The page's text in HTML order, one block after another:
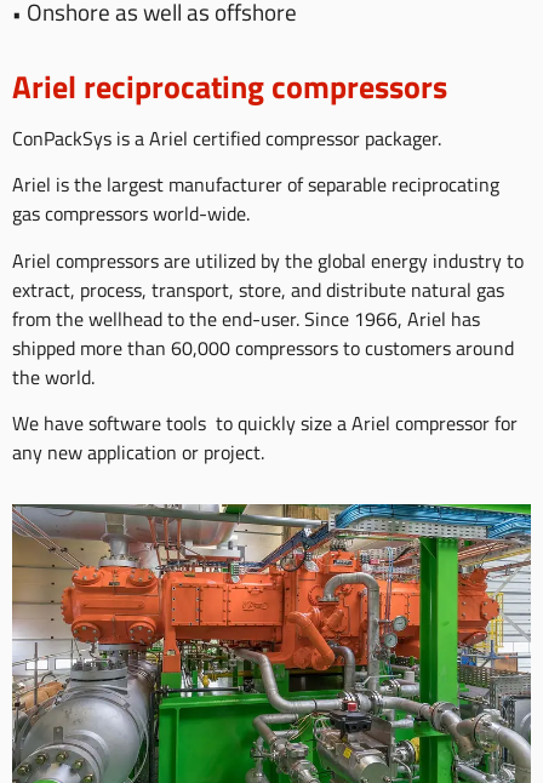
• Onshore as well as offshore
Ariel reciprocating compressors
ConPackSys is a Ariel certified compressor packager.
Ariel is the largest manufacturer of separable reciprocating
gas compressors world-wide.
Ariel compressors are utilized by the global energy industry to
extract, process, transport, store, and distribute natural gas
from the wellhead to the end-user. Since 1966, Ariel has
shipped more than 60,000 compressors to customers around
the world.
We have software tools to quickly size a Ariel compressor for
any new application or project.